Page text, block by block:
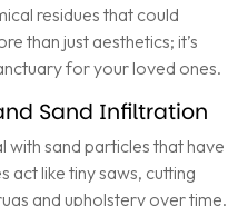
residues that could
than just aesthetics; it’s
for your loved ones.
Sand Infiltration
with sand particles that have
act like tiny saws, cutting
and upholstery over time.